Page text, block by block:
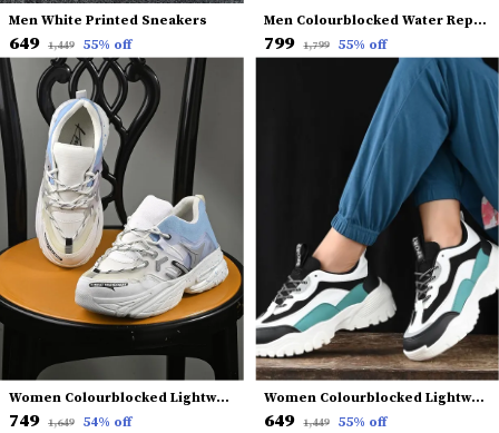
Men White Printed Sneakers
₹649 ₹1,449 55% off
Men Colourblocked Water Repellent Upper Sneakers
₹799 ₹1,799 55% off
Women Colourblocked Lightweight Comfort Insole Mesh Basics Sneakers
₹749 ₹1,649 54% off
Women Colourblocked Lightweight Comfort Insole Mesh Contrast Sole Sneakers
₹649 ₹1,449 55% off